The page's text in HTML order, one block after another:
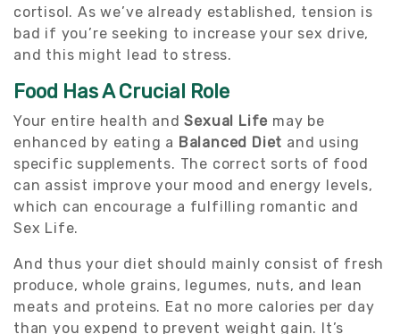
cortisol. As we’ve already established, tension is
bad if you’re seeking to increase your sex drive,
and this might lead to stress.
Food Has A Crucial Role
Your entire health andSexual Life may be
enhanced by eating a Balanced Diet and using
specific supplements. The correct sorts of food
can assist improve your mood and energy levels,
which can encourage a fulfilling romantic and
Sex Life.
And thus your diet should mainly consist of fresh
produce, whole grains, legumes, nuts, and lean
meats and proteins. Eat no more calories per day
than you expend to prevent weight gain. It’s